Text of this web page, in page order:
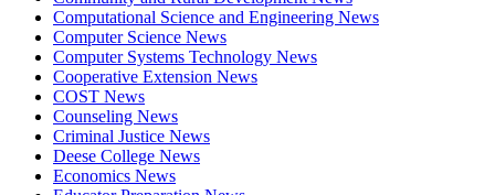
Computational Science and Engineering News
Computer Science News
Computer Systems Technology News
Cooperative Extension News
COST News
Counseling News
Criminal Justice News
Deese College News
Economics News